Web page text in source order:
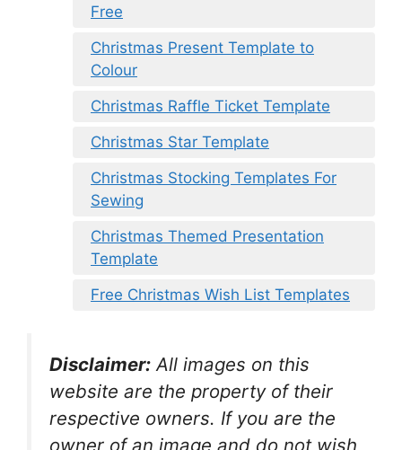
Free
Christmas Present Template to
Colour
Christmas Raffle Ticket Template
Christmas Star Template
Christmas Stocking Templates For
Sewing
Christmas Themed Presentation
Template
Free Christmas Wish List Templates
Disclaimer: All images on this
website are the property of their
respective owners. If you are the
owner of an image and do not wish